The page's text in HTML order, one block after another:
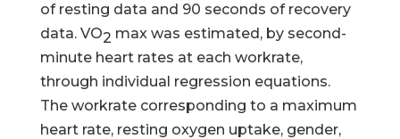
of resting data and 90 seconds of recovery
data. VO2 max was estimated, by second-
minute heart rates at each workrate,
through individual regression equations.
The workrate corresponding to a maximum
heart rate, resting oxygen uptake, gender,